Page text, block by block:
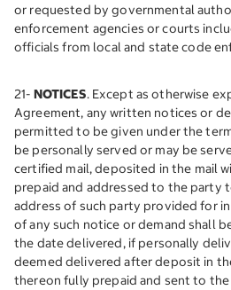
or requested by governmental
enforcement agencies or courts
officials from local and state code
21- NOTICES. Except as otherwise
Agreement, any written notices or
permitted to be given under the
be personally served or may be
certified mail, deposited in the mail
prepaid and addressed to the party
address of such party provided for
of any such notice or demand shall
the date delivered, if personally
deemed delivered after deposit in
thereon fully prepaid and sent to